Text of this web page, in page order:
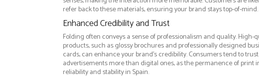
refer back to these materials, ensuring your brand stays top-of-mind.
Enhanced Credibility and Trust
Folding often conveys a sense of professionalism and quality. High-
products, such as glossy brochures and professionally designed
cards, can enhance your brand's credibility. Consumers tend to
advertisements more than digital ones, as the permanence of print
reliability and stability in Spain.